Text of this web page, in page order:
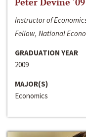
Instructor of
Fellow, National
GRADUATION YEAR
2009
MAJOR(S)
Economics